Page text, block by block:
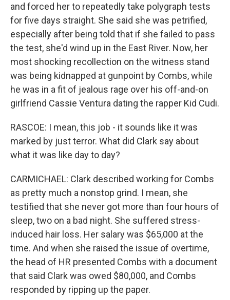
and forced her to repeatedly take polygraph tests
for five days straight. She said she was petrified,
especially after being told that if she failed to pass
the test, she'd wind up in the East River. Now, her
most shocking recollection on the witness stand
was being kidnapped at gunpoint by Combs, while
he was in a fit of jealous rage over his off-and-on
girlfriend Cassie Ventura dating the rapper Kid Cudi.
RASCOE: I mean, this job - it sounds like it was
marked by just terror. What did Clark say about
what it was like day to day?
CARMICHAEL: Clark described working for Combs
as pretty much a nonstop grind. I mean, she
testified that she never got more than four hours of
sleep, two on a bad night. She suffered stress-
induced hair loss. Her salary was $65,000 at the
time. And when she raised the issue of overtime,
the head of HR presented Combs with a document
that said Clark was owed $80,000, and Combs
responded by ripping up the paper.